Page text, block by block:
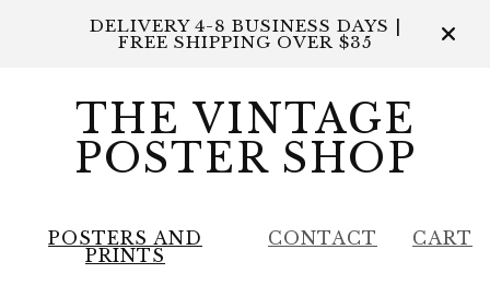
DELIVERY 4-8 BUSINESS DAYS |
FREE SHIPPING OVER $35
THE VINTAGE
POSTER SHOP
POSTERS AND
PRINTS
CONTACT CART